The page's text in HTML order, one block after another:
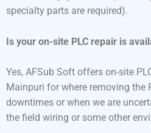
specialty parts are required).
Is your on-site PLC repair is
Yes, AFSub Soft offers on-site
Mainpuri for where removing the
downtimes or when we are
the field wiring or some other